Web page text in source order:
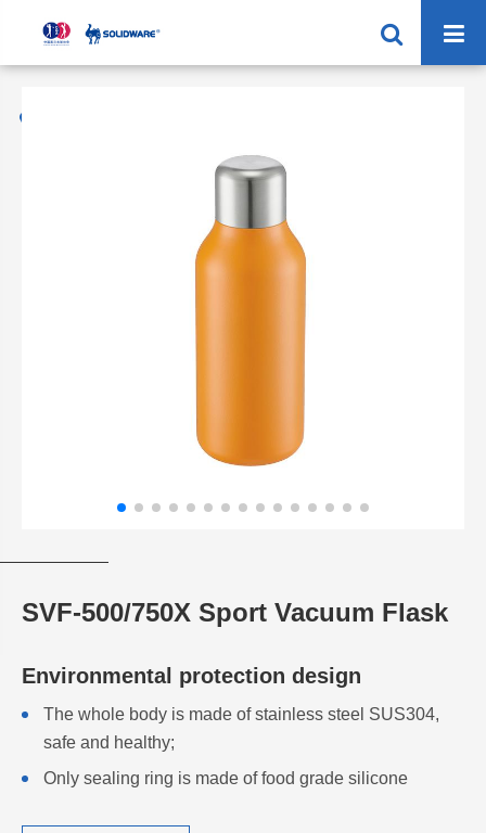
SVF-500/750X Sport Vacuum Flask
Environmental protection design
The whole body is made of stainless steel SUS304,
safe and healthy;
Only sealing ring is made of food grade silicone